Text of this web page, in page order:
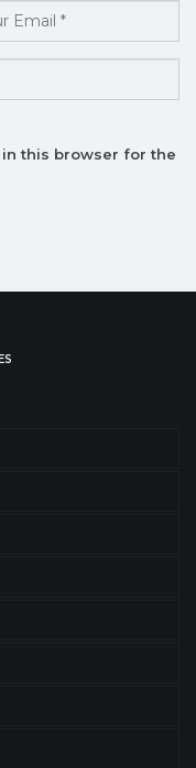
this browser for the